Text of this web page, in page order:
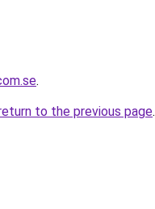
.
to the previous page.